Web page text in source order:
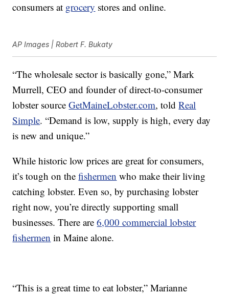
consumers at grocery stores and online.
AP Images | Robert F. Bukaty
“The wholesale sector is basically gone,” Mark
Murrell, CEO and founder of direct-to-consumer
lobster sourceGetMaineLobster.com, toldReal
Simple. “Demand is low, supply is high, every day
is new and unique.”
While historic low prices are great for consumers,
it’s tough on thefishermen who make their living
catching lobster. Even so, by purchasing lobster
right now, you’re directly supporting small
businesses. There are6,000 commercial lobster
fishermen in Maine alone.
“This is a great time to eat lobster,” Marianne